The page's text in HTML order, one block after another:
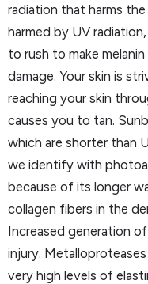
radiation that harms
harmed by UV
to rush to make
damage. Your skin is
reaching your skin
causes you to tan.
which are shorter than
we identify with
because of its longer
collagen fibers in the
Increased generation
injury.
very high levels of